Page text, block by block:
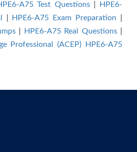
A75 Test Questions|
HPE6-
HPE6-A75 Exam Preparation
| HPE6-A75 Real Questions|
Professional (ACEP) HPE6-A75